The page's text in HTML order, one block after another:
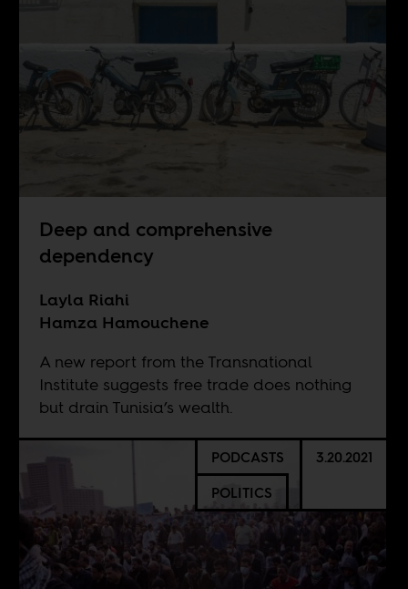
Deep and comprehensive
dependency
Layla Riahi
Hamza Hamouchene
A new report from the Transnational
Institute suggests free trade does nothing
but drain Tunisia’s wealth.
PODCASTS
POLITICS
3.20.2021